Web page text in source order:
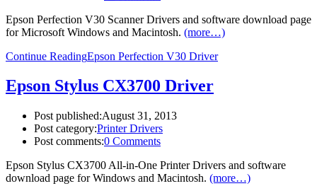
Epson Perfection V30 Scanner Drivers and software download page
for Microsoft Windows and Macintosh. (more…)
Continue ReadingEpson Perfection V30 Driver
Epson Stylus CX3700 Driver
Post published:August 31, 2013
Post category:Printer Drivers
Post comments:0 Comments
Epson Stylus CX3700 All-in-One Printer Drivers and software
download page for Windows and Macintosh. (more…)